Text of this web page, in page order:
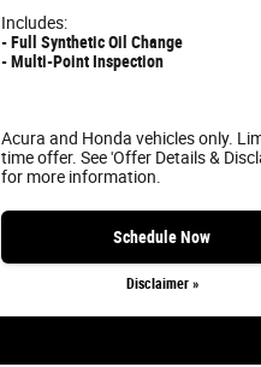
Includes:
- Full Synthetic Oil Change
- Multi-Point Inspection
Acura and Honda vehicles only.
time offer. See 'Offer Details &
for more information.
Schedule Now
Disclaimer »